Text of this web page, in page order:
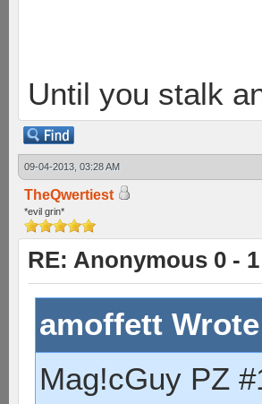
Until you stalk
09-04-2013, 03:28 AM
TheQwertiest
*evil grin*
RE: Anonymous 0 -
amoffett
Mag!cGuy PZ